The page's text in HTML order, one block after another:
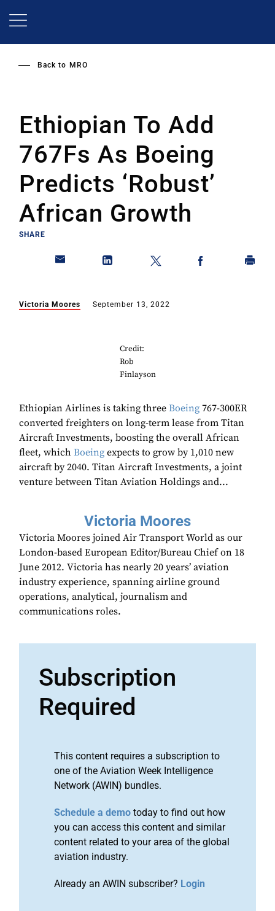
Back to MRO
Ethiopian To Add
767Fs As Boeing
Predicts ‘Robust’
African Growth
SHARE
Victoria Moores September 13, 2022
Credit:
Rob
Finlayson
Ethiopian Airlines is taking three Boeing 767-300ER
converted freighters on long-term lease from Titan
Aircraft Investments, boosting the overall African
fleet, which Boeing expects to grow by 1,010 new
aircraft by 2040. Titan Aircraft Investments, a joint
venture between Titan Aviation Holdings and...
Victoria Moores
Victoria Moores joined Air Transport World as our
London-based European Editor/Bureau Chief on 18
June 2012. Victoria has nearly 20 years’ aviation
industry experience, spanning airline ground
operations, analytical, journalism and
communications roles.
Subscription
Required
This content requires a subscription to
one of the Aviation Week Intelligence
Network (AWIN) bundles.
Schedule a demo today to find out how
you can access this content and similar
content related to your area of the global
aviation industry.
Already an AWIN subscriber? Login